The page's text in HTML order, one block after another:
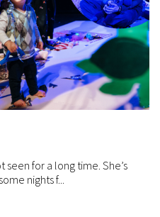
seen for a long time. She’s
nights f...